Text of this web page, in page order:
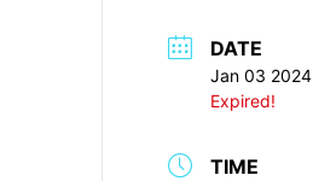
DATE
Jan 03 2024
Expired!
TIME